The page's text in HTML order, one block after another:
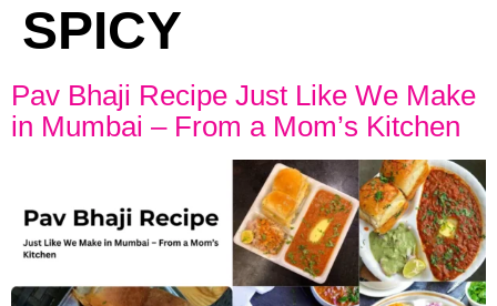
SPICY
Pav Bhaji Recipe Just Like We Make
in Mumbai – From a Mom’s Kitchen